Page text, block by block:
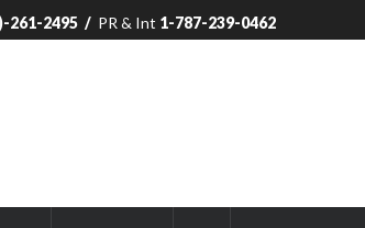
261-2495 / PR & Int 1-787-239-0462